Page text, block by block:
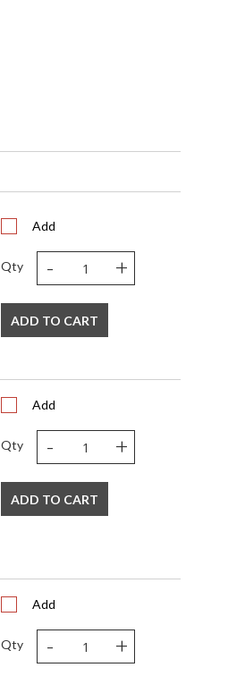
Add
Qty - +
ADD TO CART
Add
Qty - +
ADD TO CART
Add
Qty - +